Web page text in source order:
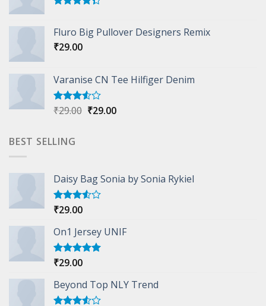
of 5
Fluro Big Pullover Designers Remix
₹29.00
Varanise CN Tee Hilfiger Denim
Rated
₹29.00 Original
₹29.00Current
BEST SELLING
Daisy Bag Sonia by Sonia Rykiel
Rated
of 5
₹29.00
On1 Jersey UNIF
Rated5.00
₹29.00
Beyond Top NLY Trend